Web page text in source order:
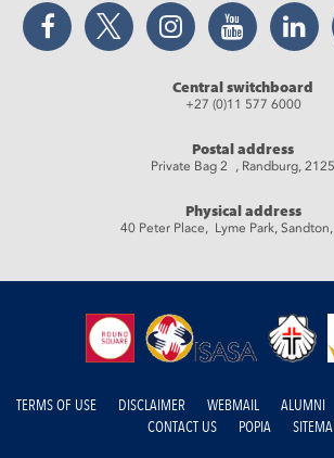
Facebook Twitter Instagram YouTube
Central switchboard
+27 (0)11 577 6000
Postal address
Private Bag 2 , Randburg, 2125
Physical address
40 Peter Place, Lyme Park,
TERMS OF USE DISCLAIMER WEBMAIL ALUMNI
CONTACT US
POPIA